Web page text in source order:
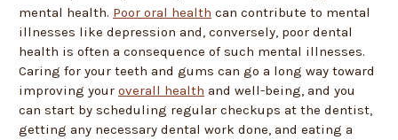
mental health. Poor oral health can contribute to mental
illnesses like depression and, conversely, poor dental
health is often a consequence of such mental illnesses.
Caring for your teeth and gums can go a long way toward
improving your overall health and well-being, and you
can start by scheduling regular checkups at the dentist,
getting any necessary dental work done, and eating a